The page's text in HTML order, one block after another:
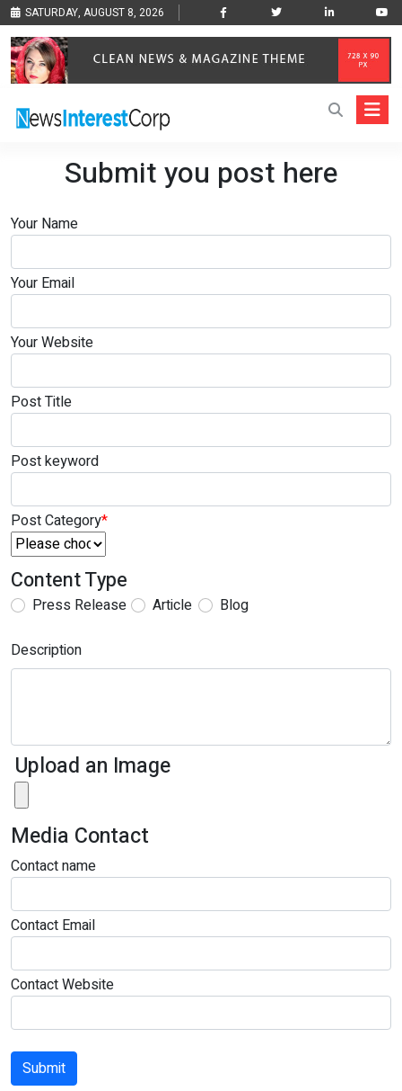
SATURDAY, AUGUST 8, 2026
Submit you post here
Your Name
Your Email
Your Website
Post Title
Post keyword
Post Category*
Content Type
Press Release Article Blog
Description
Upload an Image
Media Contact
Contact name
Contact Email
Contact Website
Submit